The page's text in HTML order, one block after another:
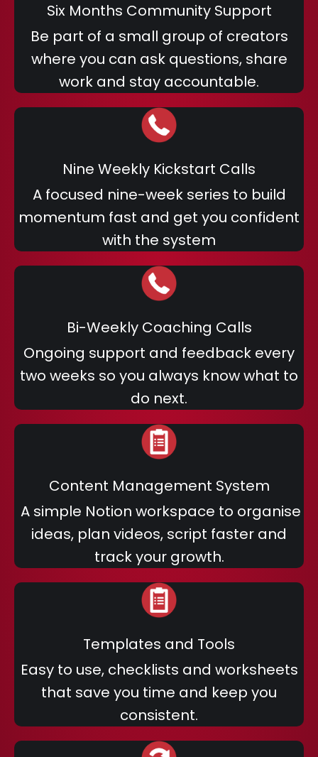
Six Months Community Support
Be part of a small group of creators
where you can ask questions, share
work and stay accountable.
Nine Weekly Kickstart Calls
A focused nine-week series to build
momentum fast and get you confident
with the system
Bi-Weekly Coaching Calls
Ongoing support and feedback every
two weeks so you always know what to
do next.
Content Management System
A simple Notion workspace to organise
ideas, plan videos, script faster and
track your growth.
Templates and Tools
Easy to use, checklists and worksheets
that save you time and keep you
consistent.